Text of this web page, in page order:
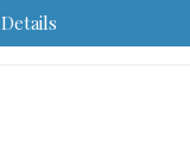
Details